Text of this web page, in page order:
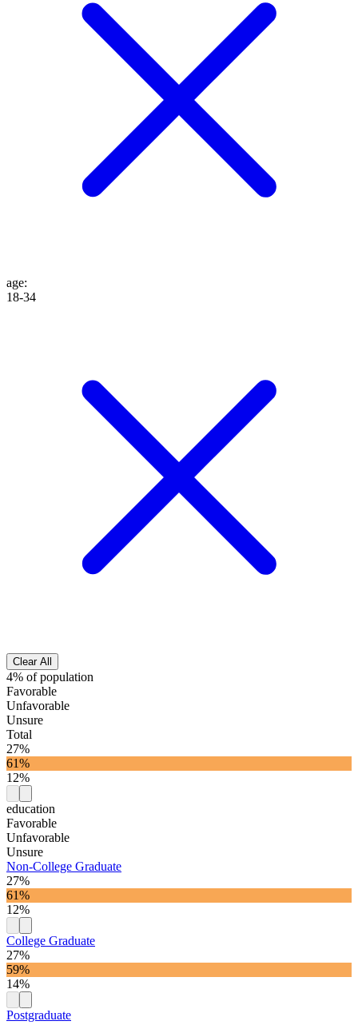
age:
18-34
Clear All
4% of population
Favorable
Unfavorable
Unsure
Total
27%
61%
12%
education
Favorable
Unfavorable
Unsure
Non-College Graduate
27%
61%
12%
College Graduate
27%
59%
14%
Postgraduate